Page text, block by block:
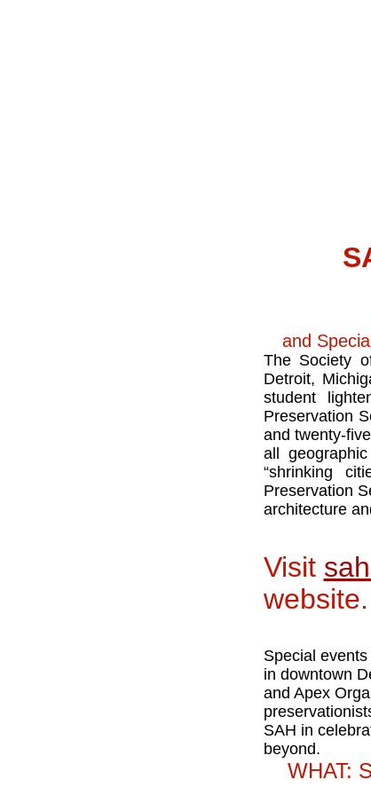
and
The Society
Detroit,
student
Preservation
and twenty-
all
“shrinking
Preservation
architecture
Visit
website.
Special
in downtown
and Apex
SAH in
beyond.
WHAT: